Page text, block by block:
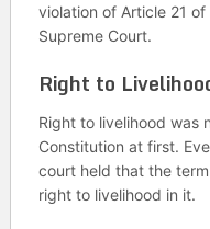
violation of Article 21
Supreme Court.
Right to
Right to livelihood was
Constitution at first.
court held that the term
right to livelihood in it.